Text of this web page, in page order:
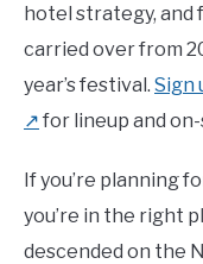
hotel strategy, and
carried over from
year’s festival. Sign
↗ for lineup and
If you’re planning
you’re in the right
descended on the